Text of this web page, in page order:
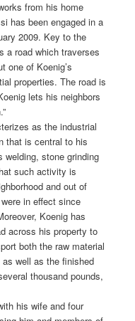
from his home
has been engaged in a
2009. Key to the
a road which traverses
one of Koenig’s
properties. The road is
lets his neighbors
as the industrial
that is central to his
welding, stone grinding
such activity is
and out of
in effect since
Koenig has
across his property to
both the raw material
well as the finished
thousand pounds,
his wife and four